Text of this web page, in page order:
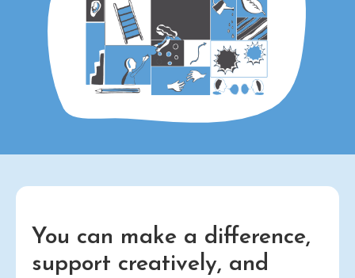
You can make a difference,
support creatively, and